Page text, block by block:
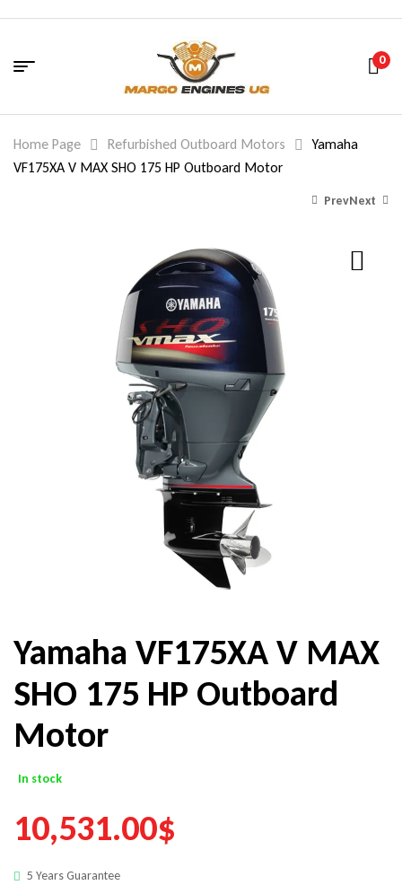
0
Home Page Refurbished Outboard Motors
Yamaha
VF175XA V MAX SHO 175 HP Outboard Motor
Prev
12,673.00
Next
7,973.00
Yamaha VF175XA V MAX
SHO 175 HP Outboard
Motor
In stock
10,531.00$
5 Years Guarantee